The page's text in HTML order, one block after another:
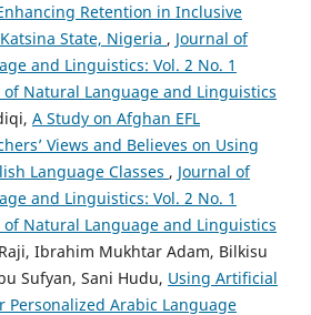
Retention in Inclusive
State, Nigeria , Journal of
and Linguistics: Vol. 2 No. 1
of Natural Language and Linguistics
A Study on Afghan EFL
Views and Believes on Using
Language Classes , Journal of
and Linguistics: Vol. 2 No. 1
of Natural Language and Linguistics
Ibrahim Mukhtar Adam, Bilkisu
Sufyan, Sani Hudu, Using Artificial
Arabic Language